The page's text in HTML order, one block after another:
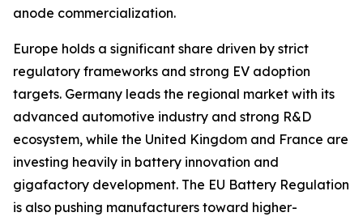
anode commercialization.
Europe holds a significant share driven by strict
regulatory frameworks and strong EV adoption
targets. Germany leads the regional market with its
advanced automotive industry and strong R&D
ecosystem, while the United Kingdom and France are
investing heavily in battery innovation and
gigafactory development. The EU Battery Regulation
is also pushing manufacturers toward higher-